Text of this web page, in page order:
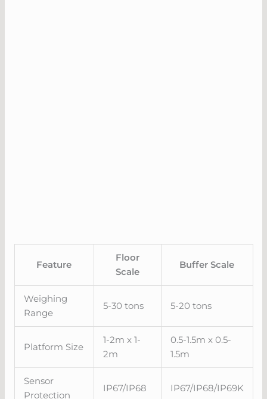
Feature
Floor
Scale
Buffer Scale
Weighing
Range
5-30 tons 5-20 tons
Platform Size
1-2m x 1-
2m
0.5-1.5m x 0.5-
1.5m
Sensor
Protection
IP67/IP68 IP67/IP68/IP69K